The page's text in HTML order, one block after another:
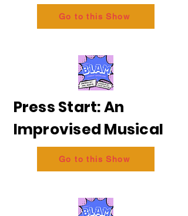
Go to this Show
Press Start: An
Improvised Musical
Go to this Show